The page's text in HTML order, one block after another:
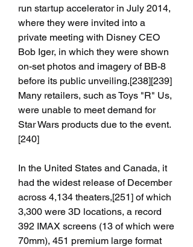
run startup accelerator in July 2014,
where they were invited into a
private meeting with Disney CEO
Bob Iger, in which they were shown
on-set photos and imagery of BB-8
before its public unveiling.[238][239]
Many retailers, such as Toys "R" Us,
were unable to meet demand for
Star Wars products due to the event.
[240]
In the United States and Canada, it
had the widest release of December
across 4,134 theaters,[251] of which
3,300 were 3D locations, a record
392 IMAX screens (13 of which were
70mm), 451 premium large format